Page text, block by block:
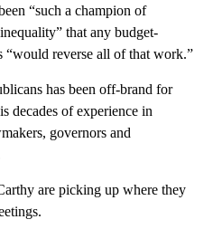
“such a champion of
that any budget-
“would reverse all of that work.”
has been off-brand for
decades of experience in
governors and
are picking up where they